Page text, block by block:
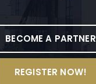
BECOME A PARTNER
REGISTER NOW!